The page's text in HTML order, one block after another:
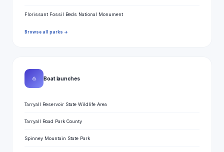
Florissant Fossil Beds National Monument
Browse all parks →
⛵ Boat launches
Tarryall Reservoir State Wildlife Area
Tarryall Road Park County
Spinney Mountain State Park